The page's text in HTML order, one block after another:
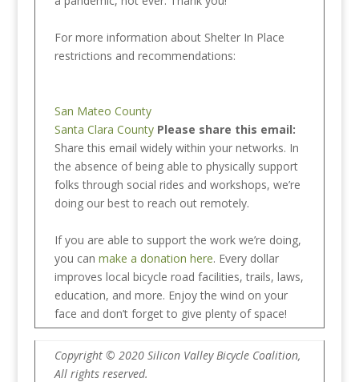
For more information about Shelter In Place
restrictions and recommendations:
San Mateo County
Santa Clara CountyPlease share this email:
Share this email widely within your networks. In
the absence of being able to physically support
folks through social rides and workshops, we’re
doing our best to reach out remotely.
If you are able to support the work we’re doing,
you can make a donation here. Every dollar
improves local bicycle road facilities, trails, laws,
education, and more. Enjoy the wind on your
face and don’t forget to give plenty of space!
Copyright © 2020 Silicon Valley Bicycle Coalition,
All rights reserved.